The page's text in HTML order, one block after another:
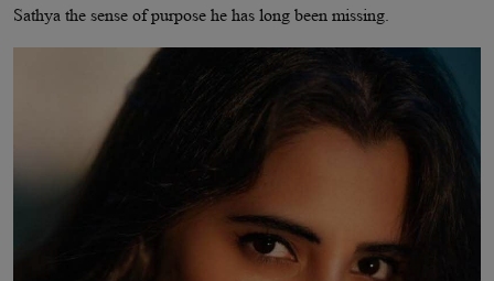
Sathya the sense of purpose he has long been missing.